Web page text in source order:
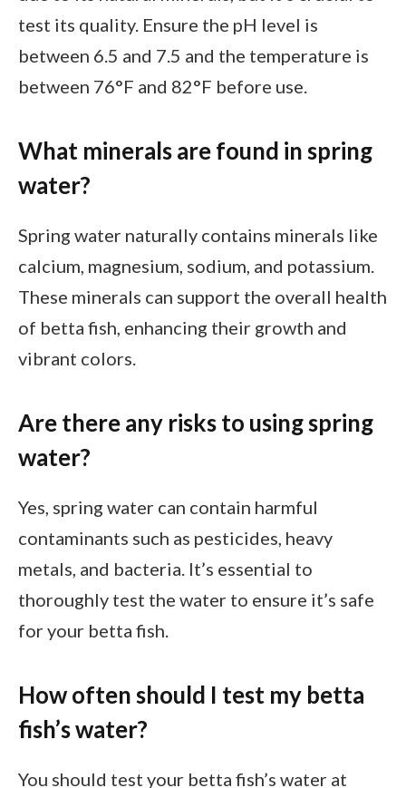
test its quality. Ensure the pH level is
between 6.5 and 7.5 and the temperature is
between 76°F and 82°F before use.
What minerals are found in spring
water?
Spring water naturally contains minerals like
calcium, magnesium, sodium, and potassium.
These minerals can support the overall health
of betta fish, enhancing their growth and
vibrant colors.
Are there any risks to using spring
water?
Yes, spring water can contain harmful
contaminants such as pesticides, heavy
metals, and bacteria. It’s essential to
thoroughly test the water to ensure it’s safe
for your betta fish.
How often should I test my betta
fish’s water?
You should test your betta fish’s water at